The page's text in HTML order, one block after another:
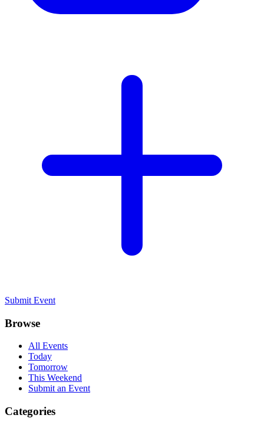
Submit Event
Browse
All Events
Today
Tomorrow
This Weekend
Submit an Event
Categories